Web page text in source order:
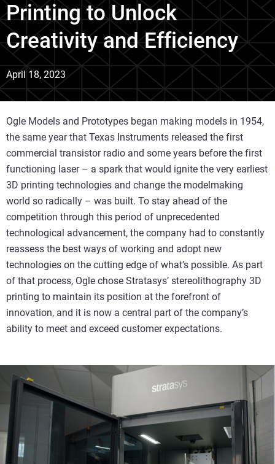
Printing to Unlock
Creativity and Efficiency
April 18, 2023
Ogle Models and Prototypes began making models in 1954,
the same year that Texas Instruments released the first
commercial transistor radio and some years before the first
functioning laser – a spark that would ignite the very earliest
3D printing technologies and change the modelmaking
world so radically – was built. To stay ahead of the
competition through this period of unprecedented
technological advancement, the company had to constantly
reassess the best ways of working and adopt new
technologies on the cutting edge of what’s possible. As part
of that process, Ogle chose Stratasys’ stereolithography 3D
printing to maintain its position at the forefront of
innovation, and it is now a central part of the company’s
ability to meet and exceed customer expectations.